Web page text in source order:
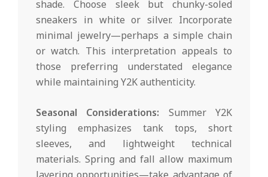
shade. Choose sleek but chunky-soled
sneakers in white or silver. Incorporate
minimal jewelry—perhaps a simple chain
or watch. This interpretation appeals to
those preferring understated elegance
while maintaining Y2K authenticity.
Seasonal Considerations: Summer Y2K
styling emphasizes tank tops, short
sleeves, and lightweight technical
materials. Spring and fall allow maximum